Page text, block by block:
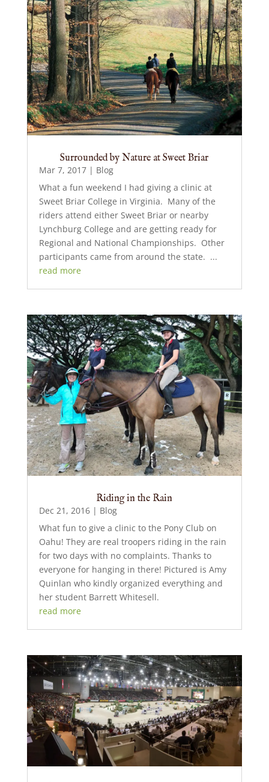
Surrounded by Nature at Sweet Briar
Mar 7, 2017| Blog
What a fun weekend I had giving a clinic at
Sweet Briar College in Virginia. Many of the
riders attend either Sweet Briar or nearby
Lynchburg College and are getting ready for
Regional and National Championships. Other
participants came from around the state. ...
read more
Riding in the Rain
Dec 21, 2016| Blog
What fun to give a clinic to the Pony Club on
Oahu! They are real troopers riding in the rain
for two days with no complaints. Thanks to
everyone for hanging in there! Pictured is Amy
Quinlan who kindly organized everything and
her student Barrett Whitesell.
read more